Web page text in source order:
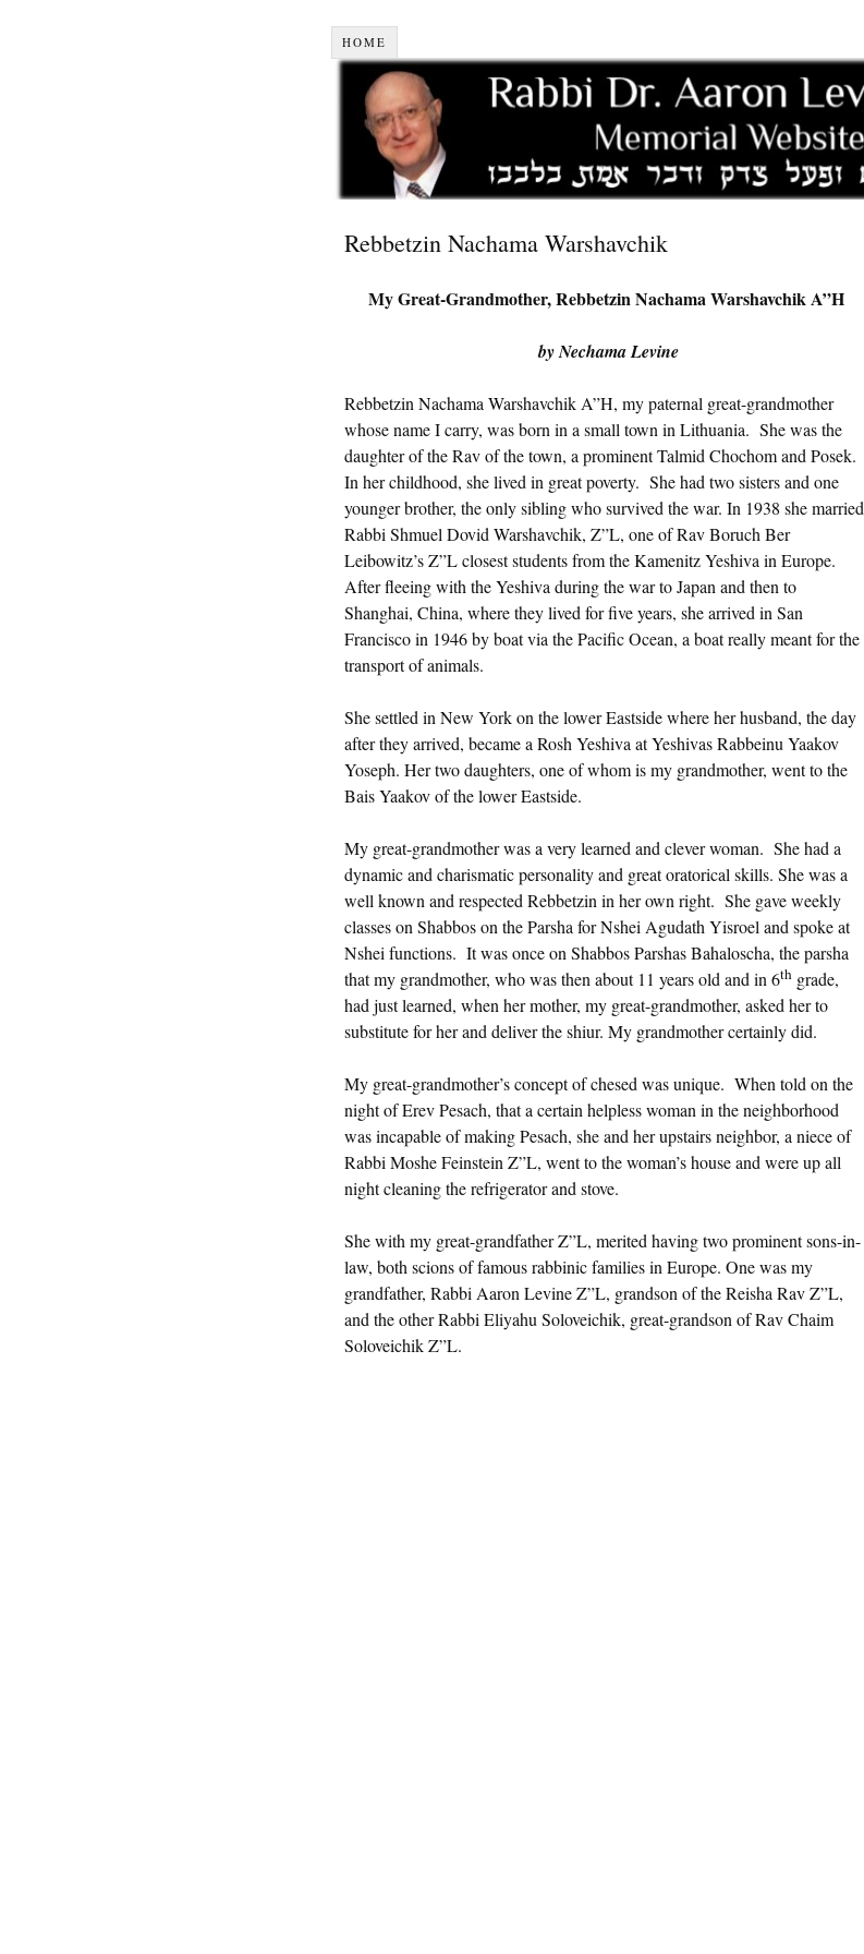
HOME
Rebbetzin Nachama Warshavchik
My Great-Grandmother, Rebbetzin Nachama Warshavchik A”H
by Nechama Levine
Rebbetzin Nachama Warshavchik A”H, my paternal great-grandmother
whose name I carry, was born in a small town in Lithuania. She was the
daughter of the Rav of the town, a prominent Talmid Chochom and Posek.
In her childhood, she lived in great poverty. She had two sisters and one
younger brother, the only sibling who survived the war. In 1938 she married
Rabbi Shmuel Dovid Warshavchik, Z”L, one of Rav Boruch Ber
Leibowitz’s Z”L closest students from the Kamenitz Yeshiva in Europe.
After fleeing with the Yeshiva during the war to Japan and then to
Shanghai, China, where they lived for five years, she arrived in San
Francisco in 1946 by boat via the Pacific Ocean, a boat really meant for the
transport of animals.
She settled in New York on the lower Eastside where her husband, the day
after they arrived, became a Rosh Yeshiva at Yeshivas Rabbeinu Yaakov
Yoseph. Her two daughters, one of whom is my grandmother, went to the
Bais Yaakov of the lower Eastside.
My great-grandmother was a very learned and clever woman. She had a
dynamic and charismatic personality and great oratorical skills. She was a
well known and respected Rebbetzin in her own right. She gave weekly
classes on Shabbos on the Parsha for Nshei Agudath Yisroel and spoke at
Nshei functions. It was once on Shabbos Parshas Bahaloscha, the parsha
that my grandmother, who was then about 11 years old and in 6th grade,
had just learned, when her mother, my great-grandmother, asked her to
substitute for her and deliver the shiur. My grandmother certainly did.
My great-grandmother’s concept of chesed was unique. When told on the
night of Erev Pesach, that a certain helpless woman in the neighborhood
was incapable of making Pesach, she and her upstairs neighbor, a niece of
Rabbi Moshe Feinstein Z”L, went to the woman’s house and were up all
night cleaning the refrigerator and stove.
She with my great-grandfather Z”L, merited having two prominent sons-in-
law, both scions of famous rabbinic families in Europe. One was my
grandfather, Rabbi Aaron Levine Z”L, grandson of the Reisha Rav Z”L,
and the other Rabbi Eliyahu Soloveichik, great-grandson of Rav Chaim
Soloveichik Z”L.